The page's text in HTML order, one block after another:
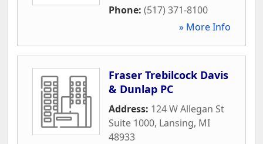
Phone: (517) 371-8100
» More Info
Fraser Trebilcock Davis
& Dunlap PC
Address: 124 W Allegan St
Suite 1000, Lansing, MI
48933